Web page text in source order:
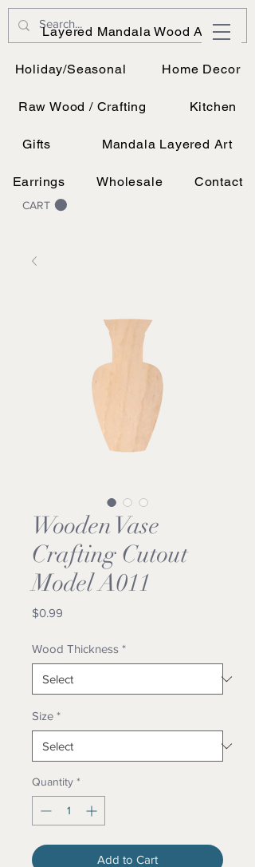
CART
JK Vinyl & Wood Design
Wood, Vinyl, and UV printing.
Layered Mandala Wood Art
Holiday/Seasonal Home Decor
Raw Wood / Crafting Kitchen
Gifts Mandala Layered Art
Earrings Wholesale Contact
Wooden Vase
Crafting Cutout
Model A011
$0.99
Wood Thickness *
Size *
Quantity *
Add to Cart